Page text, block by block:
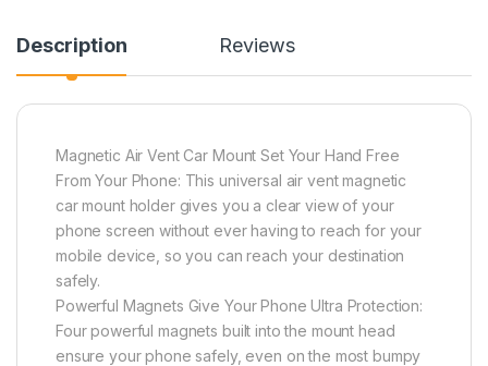
Description Reviews
Magnetic Air Vent Car Mount Set Your Hand Free
From Your Phone: This universal air vent magnetic
car mount holder gives you a clear view of your
phone screen without ever having to reach for your
mobile device, so you can reach your destination
safely.
Powerful Magnets Give Your Phone Ultra Protection:
Four powerful magnets built into the mount head
ensure your phone safely, even on the most bumpy